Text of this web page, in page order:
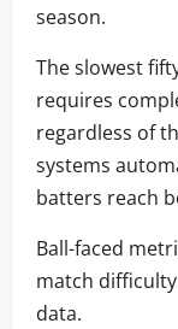
season.
The slowest
requires
regardless of
systems
batters reach
Ball-faced
match
data.